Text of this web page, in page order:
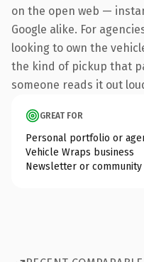
on the open web —
Google alike. For
looking to own the
the kind of pickup that
someone reads it out
GREAT FOR
Personal portfolio or
Vehicle Wraps business
Newsletter or community